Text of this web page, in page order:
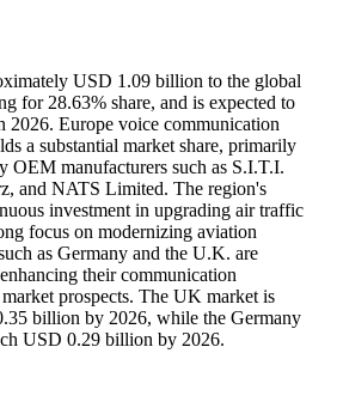
USD 1.09 billion to the global
for 28.63% share, and is expected to
Europe voice communication
a substantial market share, primarily
OEM manufacturers such as S.I.T.I.
and NATS Limited. The region's
investment in upgrading air traffic
focus on modernizing aviation
as Germany and the U.K. are
their communication
prospects. The UK market is
billion by 2026, while the Germany
USD 0.29 billion by 2026.